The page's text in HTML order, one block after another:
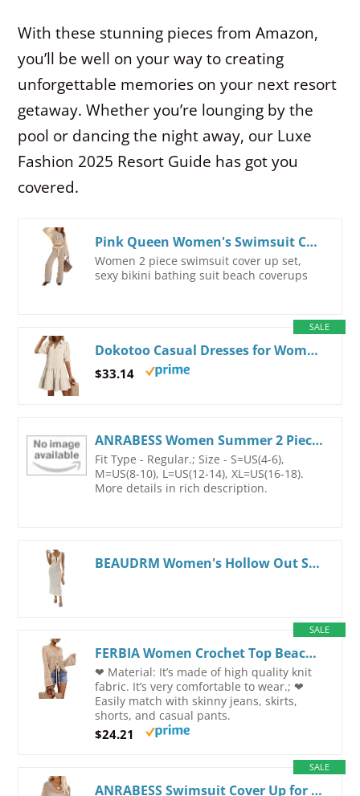
With these stunning pieces from Amazon,
you’ll be well on your way to creating
unforgettable memories on your next resort
getaway. Whether you’re lounging by the
pool or dancing the night away, our Luxe
Fashion 2025 Resort Guide has got you
covered.
Pink Queen Women's Swimsuit Cover Up Set 2 Piece Crochet Long Sleeve Crop Top Wide Leg Pants Beach Coverups Outfits
Women 2 piece swimsuit cover up set,
sexy bikini bathing suit beach coverups
SALE
Dokotoo Casual Dresses for Women Lapel Collared V Neck Mid Sleeved Pleated Summer Dresses for Women 2026 Midi Dresses Beige Small
$33.14
ANRABESS Women Summer 2 Piece Outfits Sleeveless Knit Sweater Top & Shorts Soft Lounge Sets Travel Beach 2026 Spring Clothes Beige Medium
Fit Type - Regular.; Size - S=US(4-6),
M=US(8-10), L=US(12-14), XL=US(16-18).
More details in rich description.
BEAUDRM Women's Hollow Out Scoop Neck Tank Dress Cut Out Bodycon Maxi Dresses Sweater Dress Apricot Medium
SALE
FERBIA Women Crochet Top Beach Cloth Drawstring Shirt Cover Up Oversized Sexy Beachwear Lace Up Tee Poncho Small Apricot
❤ Material: It’s made of high quality knit
fabric. It’s very comfortable to wear.; ❤
Easily match with skinny jeans, skirts,
shorts, and casual pants.
$24.21
SALE
ANRABESS Swimsuit Cover Up for Women Crochet Bathing Suit Summer Swimwear V Neck Mesh Knit Dress 2026 Beach Vacation Clothes Small Khaki